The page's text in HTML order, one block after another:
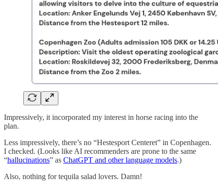
Impressively, it incorporated my interest in horse racing into the
plan.
Less impressively, there’s no “Hestesport Centeret” in Copenhagen.
I checked. (Looks like AI recommenders are prone to the same
“hallucinations” as ChatGPT and other language models.)
Also, nothing for tequila salad lovers. Damn!